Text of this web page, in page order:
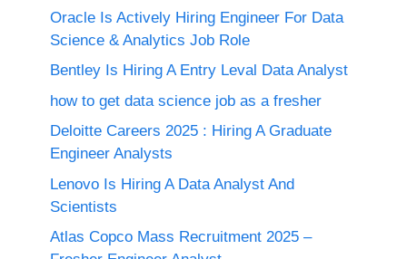
Oracle Is Actively Hiring Engineer For Data
Science & Analytics Job Role
Bentley Is Hiring A Entry Leval Data Analyst
how to get data science job as a fresher
Deloitte Careers 2025 : Hiring A Graduate
Engineer Analysts
Lenovo Is Hiring A Data Analyst And
Scientists
Atlas Copco Mass Recruitment 2025 –